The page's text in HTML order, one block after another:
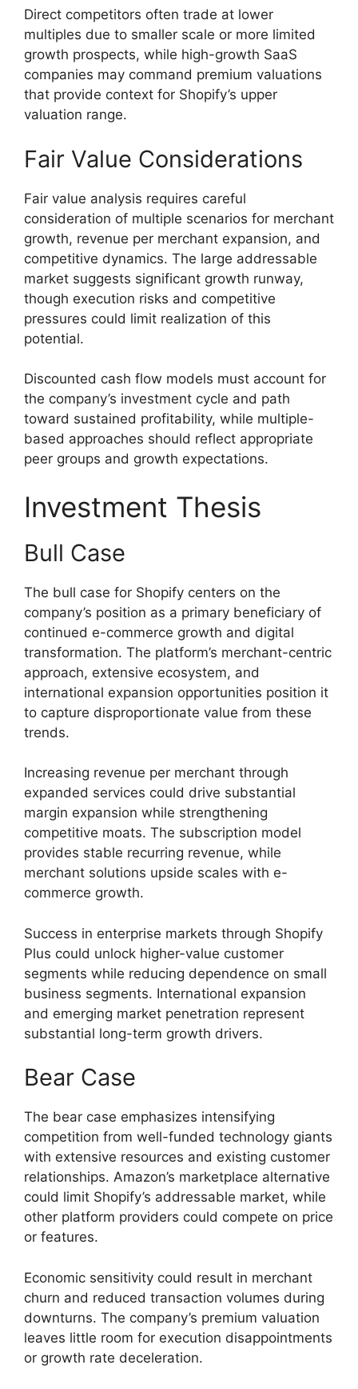
Direct competitors often trade at lower
multiples due to smaller scale or more limited
growth prospects, while high-growth SaaS
companies may command premium valuations
that provide context for Shopify’s upper
valuation range.
Fair Value Considerations
Fair value analysis requires careful
consideration of multiple scenarios for merchant
growth, revenue per merchant expansion, and
competitive dynamics. The large addressable
market suggests significant growth runway,
though execution risks and competitive
pressures could limit realization of this
potential.
Discounted cash flow models must account for
the company’s investment cycle and path
toward sustained profitability, while multiple-
based approaches should reflect appropriate
peer groups and growth expectations.
Investment Thesis
Bull Case
The bull case for Shopify centers on the
company’s position as a primary beneficiary of
continued e-commerce growth and digital
transformation. The platform’s merchant-centric
approach, extensive ecosystem, and
international expansion opportunities position it
to capture disproportionate value from these
trends.
Increasing revenue per merchant through
expanded services could drive substantial
margin expansion while strengthening
competitive moats. The subscription model
provides stable recurring revenue, while
merchant solutions upside scales with e-
commerce growth.
Success in enterprise markets through Shopify
Plus could unlock higher-value customer
segments while reducing dependence on small
business segments. International expansion
and emerging market penetration represent
substantial long-term growth drivers.
Bear Case
The bear case emphasizes intensifying
competition from well-funded technology giants
with extensive resources and existing customer
relationships. Amazon’s marketplace alternative
could limit Shopify’s addressable market, while
other platform providers could compete on price
or features.
Economic sensitivity could result in merchant
churn and reduced transaction volumes during
downturns. The company’s premium valuation
leaves little room for execution disappointments
or growth rate deceleration.